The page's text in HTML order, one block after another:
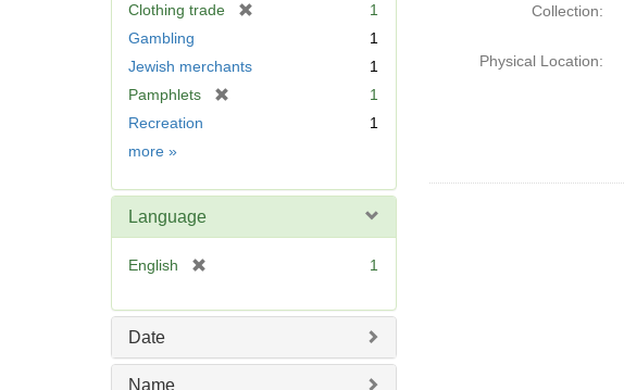
Clothing trade
1
Gambling
1
Jewish merchants
1
Pamphlets
1
Recreation
1
more Subject
»
Language
English
e
1
Date
Name
Collection:
Physical Location: